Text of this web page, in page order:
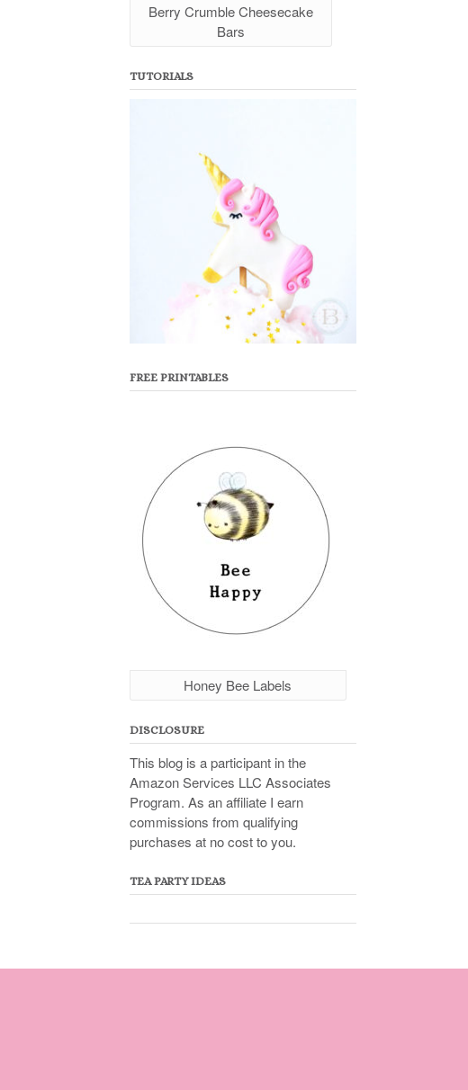
Berry Crumble Cheesecake
Bars
TUTORIALS
FREE PRINTABLES
Honey Bee Labels
DISCLOSURE
This blog is a participant in the
Amazon Services LLC Associates
Program. As an affiliate I earn
commissions from qualifying
purchases at no cost to you.
TEA PARTY IDEAS